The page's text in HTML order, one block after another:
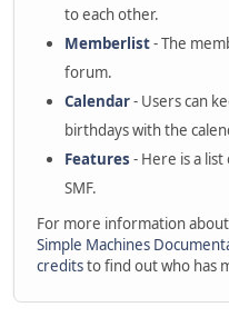
to each other.
Memberlist- The
forum.
Calendar- Users can
birthdays with the
Features - Here is a
SMF.
For more information
Simple Machines
creditsto find out who has